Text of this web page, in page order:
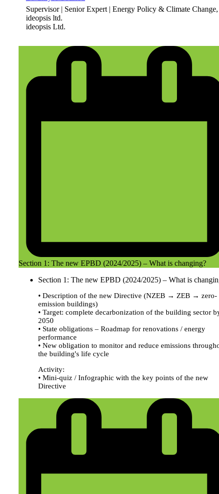
Supervisor | Senior Expert | Energy Policy & Climate Change,
ideopsis ltd.
ideopsis Ltd.
Section 1: The new EPBD (2024/2025) – What is changing?
Section 1: The new EPBD (2024/2025) – What is
• Description of the new Directive (NZEB → ZEB → zero-
emission buildings)
• Target: complete decarbonization of the building sector
2050
• State obligations – Roadmap for renovations / energy
performance
• New obligation to monitor and reduce emissions
the building's life cycle
Activity:
• Mini-quiz / Infographic with the key points of the new
Directive